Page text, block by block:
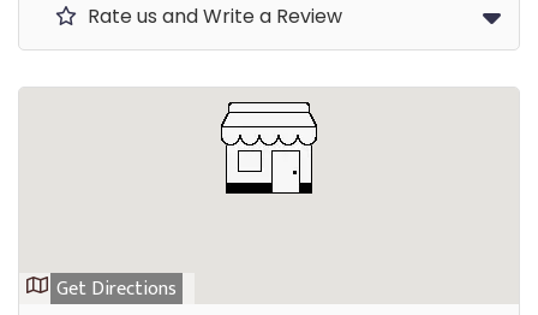
Rate us and Write a Review
Get Directions